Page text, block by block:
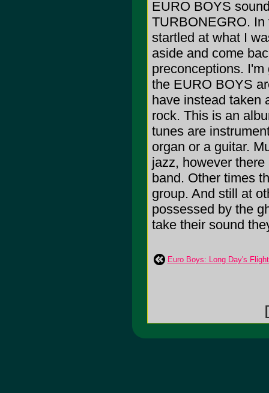
EURO BOYS
TURBONEGRO. In
startled at what I
aside and come
preconceptions.
the EURO BOYS
have instead taken
rock. This is an
tunes are
organ or a guitar.
jazz, however
band. Other times
group. And still at
possessed by the
take their sound
Euro Boys: Long Day's
[